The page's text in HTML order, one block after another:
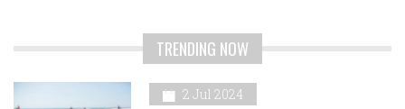
TRENDING NOW
2 Jul 2024